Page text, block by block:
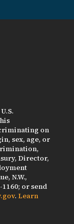
on
sex, age, or
Director,
N.W.,
or send
. Learn